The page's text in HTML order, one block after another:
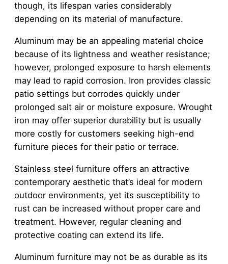
though, its lifespan varies considerably
depending on its material of manufacture.
Aluminum may be an appealing material choice
because of its lightness and weather resistance;
however, prolonged exposure to harsh elements
may lead to rapid corrosion. Iron provides classic
patio settings but corrodes quickly under
prolonged salt air or moisture exposure. Wrought
iron may offer superior durability but is usually
more costly for customers seeking high-end
furniture pieces for their patio or terrace.
Stainless steel furniture offers an attractive
contemporary aesthetic that’s ideal for modern
outdoor environments, yet its susceptibility to
rust can be increased without proper care and
treatment. However, regular cleaning and
protective coating can extend its life.
Aluminum furniture may not be as durable as its